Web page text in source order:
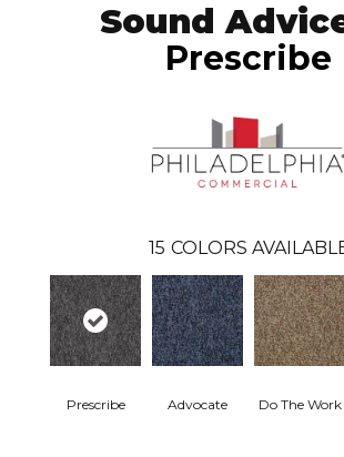
Sound
Prescribe
15 COLORS
Prescribe Advocate Do The Work